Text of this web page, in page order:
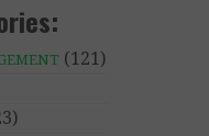
(121)